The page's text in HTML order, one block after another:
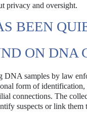
privacy and oversight.
BEEN
ON DNA
samples by law
form of
connections. The
suspects or link them